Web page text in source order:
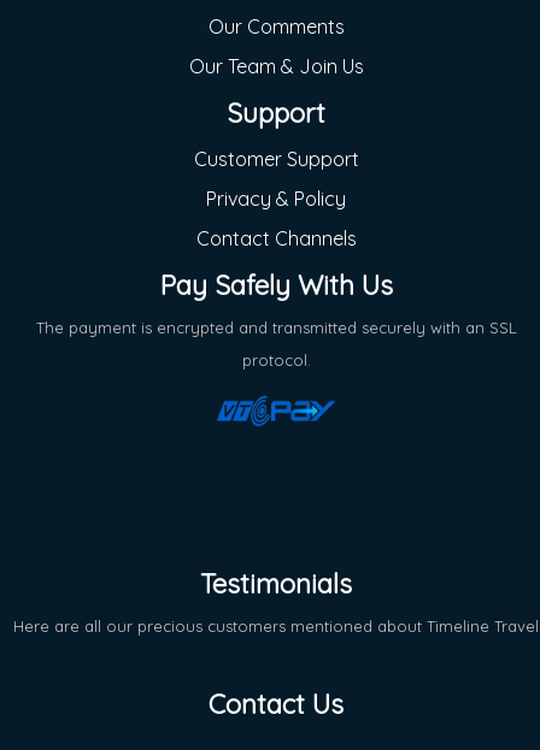
Our Comments
Our Team & Join Us
Support
Customer Support
Privacy & Policy
Contact Channels
Pay Safely With Us
The payment is encrypted and transmitted securely with an SSL
protocol.
Testimonials
Here are all our precious customers mentioned about Timeline Travel
Contact Us